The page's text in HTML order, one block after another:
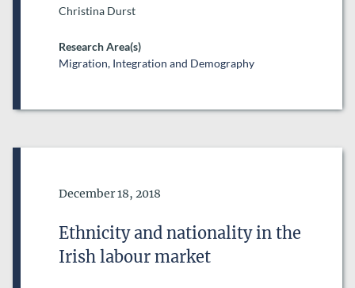
Christina Durst
Research Area(s)
Migration, Integration and Demography
Date of Publication
December 18, 2018
Ethnicity and nationality in the
Irish labour market